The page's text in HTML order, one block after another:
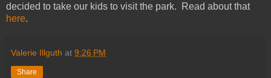
decided to take our kids to visit the park. Read about that
here.
Valerie Illguth at 9:26 PM
Share